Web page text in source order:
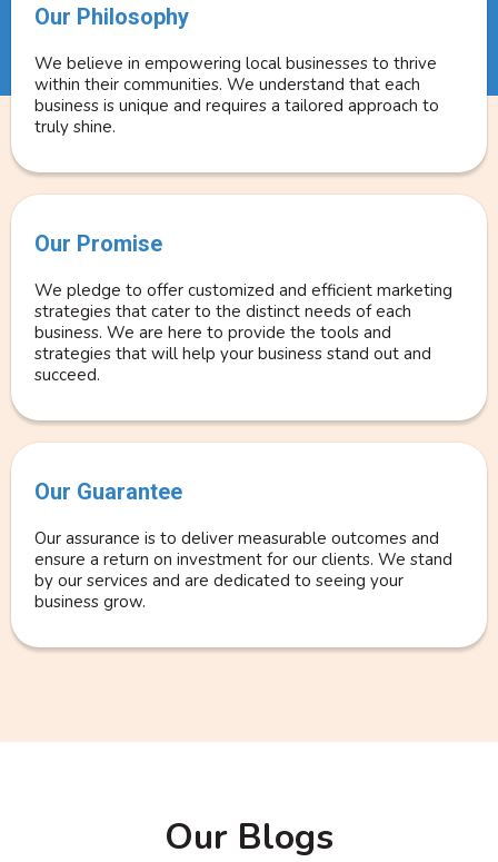
Our Philosophy
We believe in empowering local businesses to thrive
within their communities. We understand that each
business is unique and requires a tailored approach to
truly shine.
Our Promise
We pledge to offer customized and efficient marketing
strategies that cater to the distinct needs of each
business. We are here to provide the tools and
strategies that will help your business stand out and
succeed.
Our Guarantee
Our assurance is to deliver measurable outcomes and
ensure a return on investment for our clients. We stand
by our services and are dedicated to seeing your
business grow.
Our Blogs